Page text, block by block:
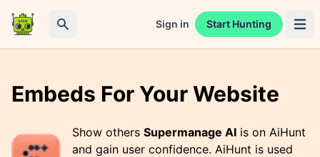
Sign in Start Hunting
Embeds For Your Website
Show othersSupermanage AI is on AiHunt
and gain user confidence. AiHunt is used